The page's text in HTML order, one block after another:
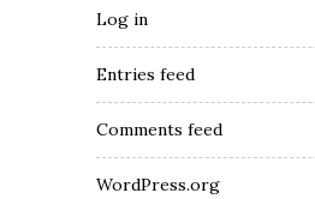
Log in
Entries feed
Comments feed
WordPress.org